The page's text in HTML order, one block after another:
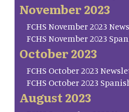
November 2023
FCHS November 2023
FCHS November 2023
October 2023
FCHS October 2023
FCHS October 2023
August 2023